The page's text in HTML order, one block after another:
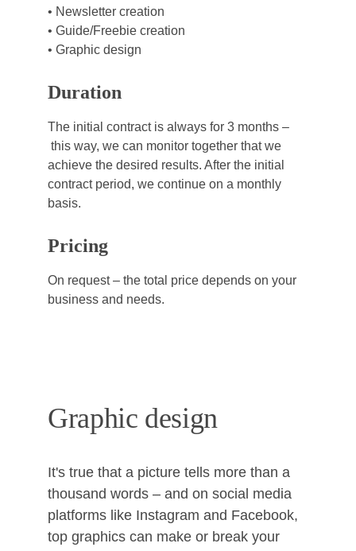
• Newsletter creation
• Guide/Freebie creation
• Graphic design
Duration
The initial contract is always for 3 months –
this way, we can monitor together that we
achieve the desired results. After the initial
contract period, we continue on a monthly
basis.
Pricing
On request – the total price depends on your
business and needs.
Graphic design
It's true that a picture tells more than a
thousand words – and on social media
platforms like Instagram and Facebook,
top graphics can make or break your